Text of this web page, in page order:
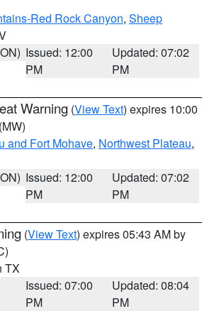
Red Rock Canyon, Sheep
Issued: 12:00
PM
Updated: 07:02
PM
Warning (View Text) expires 10:00
(MW)
and Fort Mohave, Northwest Plateau,
Issued: 12:00
PM
Updated: 07:02
PM
(View Text) expires 05:43 AM by
TX
Issued: 07:00
PM
Updated: 08:04
PM